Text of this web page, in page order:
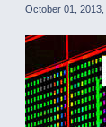
October 01,